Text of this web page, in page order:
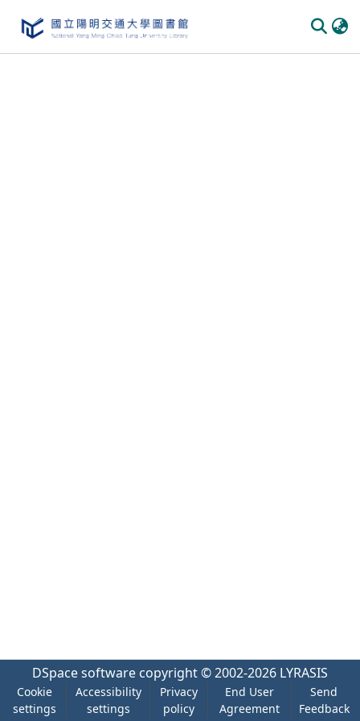
DSpace software copyright © 2002-2026 LYRASIS
Cookie
settings
Accessibility
settings
Privacy
policy
End User
Agreement
Send
Feedback